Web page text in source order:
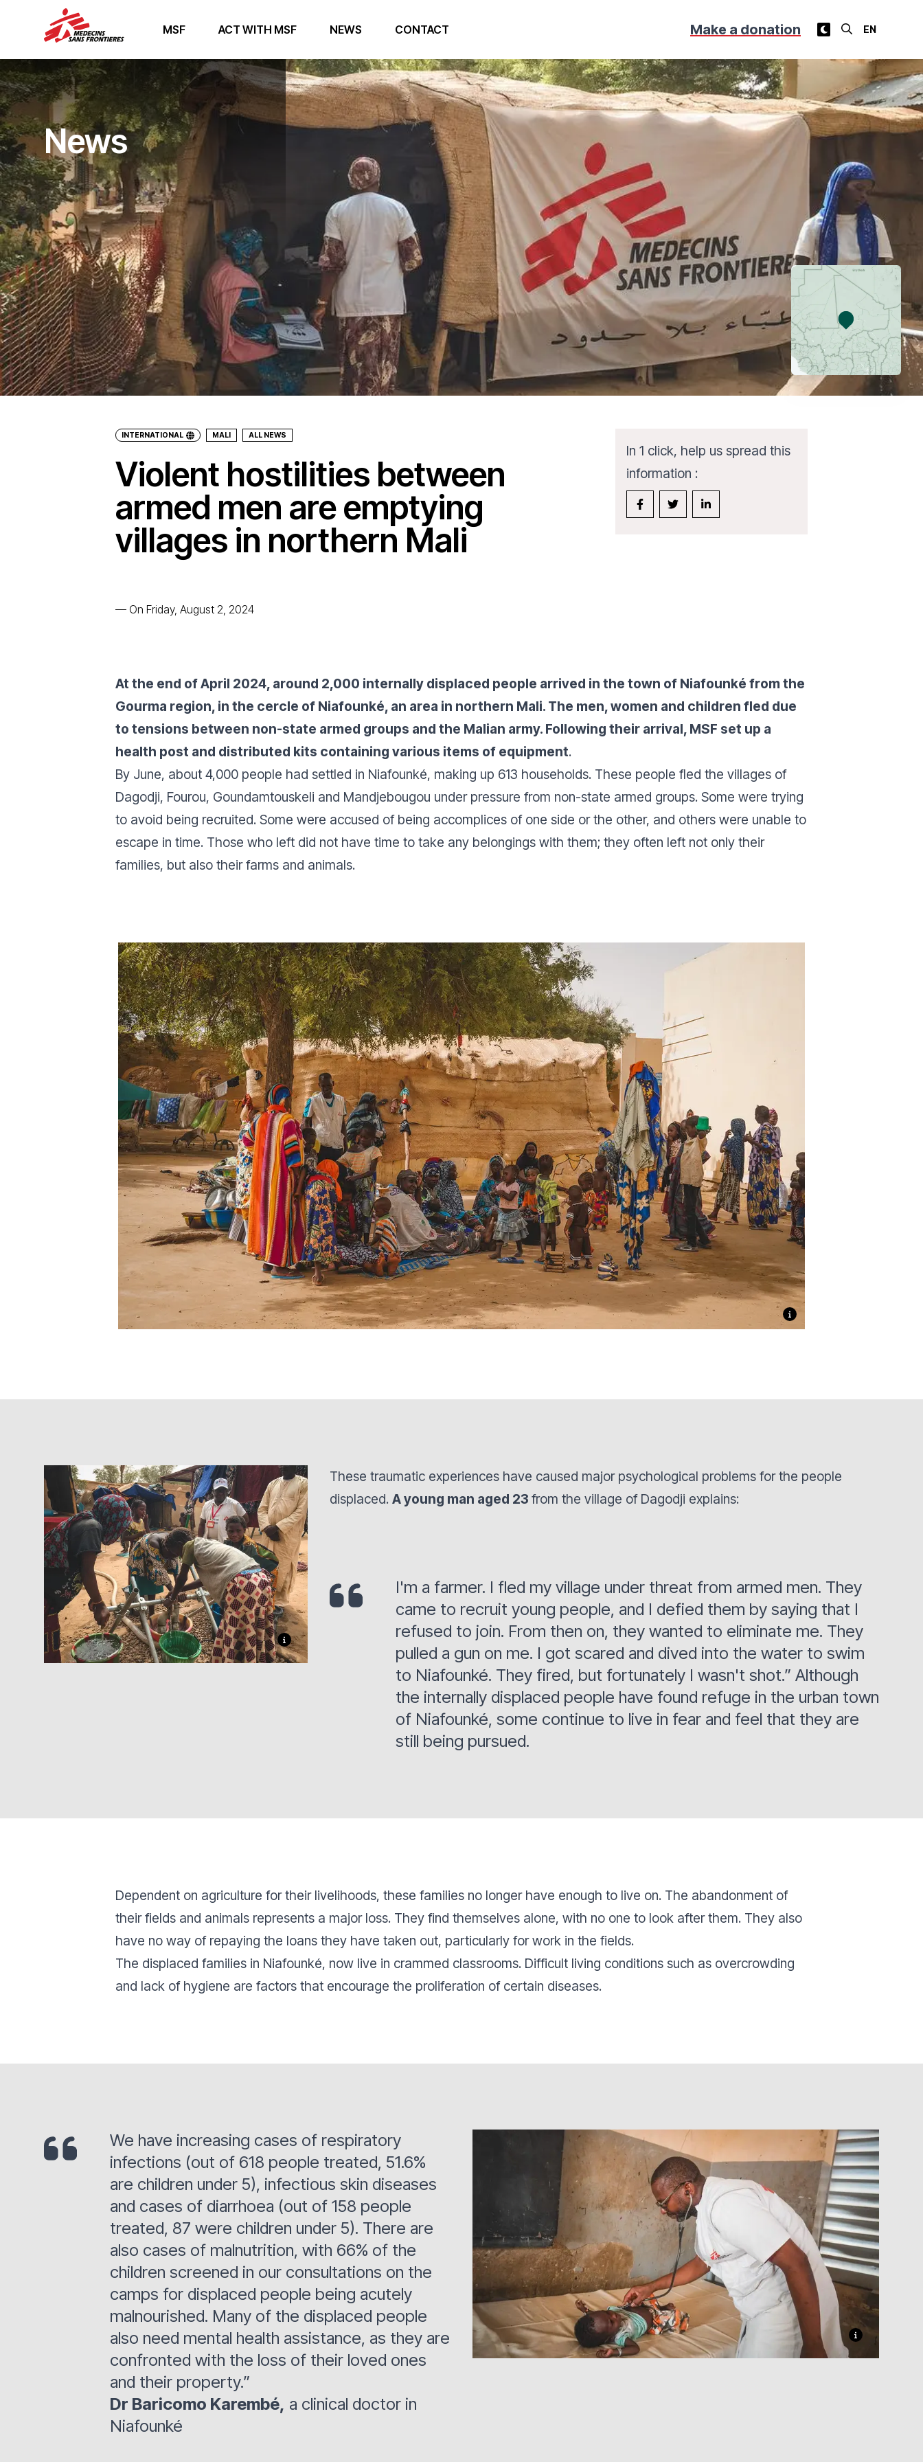
MSF ACT WITH MSF NEWS CONTACT Make a donation
News
INTERNATIONAL MALI ALL NEWS
Violent hostilities between
armed men are emptying
villages in northern Mali
— On Friday, August 2, 2024
In 1 click, help us spread this
information :
At the end of April 2024, around 2,000 internally displaced people arrived in the town of Niafounké from the
Gourma region, in the cercle of Niafounké, an area in northern Mali. The men, women and children fled due
to tensions between non-state armed groups and the Malian army. Following their arrival, MSF set up a
health post and distributed kits containing various items of equipment.
By June, about 4,000 people had settled in Niafounké, making up 613 households. These people fled the villages of
Dagodji, Fourou, Goundamtouskeli and Mandjebougou under pressure from non-state armed groups. Some were trying
to avoid being recruited. Some were accused of being accomplices of one side or the other, and others were unable to
escape in time. Those who left did not have time to take any belongings with them; they often left not only their
families, but also their farms and animals.
These traumatic experiences have caused major psychological problems for the people
displaced. A young man aged 23 from the village of Dagodji explains:
I'm a farmer. I fled my village under threat from armed men. They
came to recruit young people, and I defied them by saying that I
refused to join. From then on, they wanted to eliminate me. They
pulled a gun on me. I got scared and dived into the water to swim
to Niafounké. They fired, but fortunately I wasn't shot.” Although
the internally displaced people have found refuge in the urban town
of Niafounké, some continue to live in fear and feel that they are
still being pursued.
Dependent on agriculture for their livelihoods, these families no longer have enough to live on. The abandonment of
their fields and animals represents a major loss. They find themselves alone, with no one to look after them. They also
have no way of repaying the loans they have taken out, particularly for work in the fields.
The displaced families in Niafounké, now live in crammed classrooms. Difficult living conditions such as overcrowding
and lack of hygiene are factors that encourage the proliferation of certain diseases.
We have increasing cases of respiratory
infections (out of 618 people treated, 51.6%
are children under 5), infectious skin diseases
and cases of diarrhoea (out of 158 people
treated, 87 were children under 5). There are
also cases of malnutrition, with 66% of the
children screened in our consultations on the
camps for displaced people being acutely
malnourished. Many of the displaced people
also need mental health assistance, as they are
confronted with the loss of their loved ones
and their property.”
Dr Baricomo Karembé, a clinical doctor in
Niafounké